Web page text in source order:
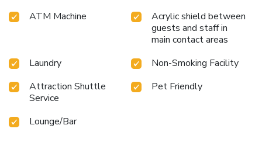
ATM Machine
Acrylic shield between
guests and staff in
main contact areas
Laundry
Non-Smoking Facility
Attraction Shuttle
Service
Pet Friendly
Lounge/Bar